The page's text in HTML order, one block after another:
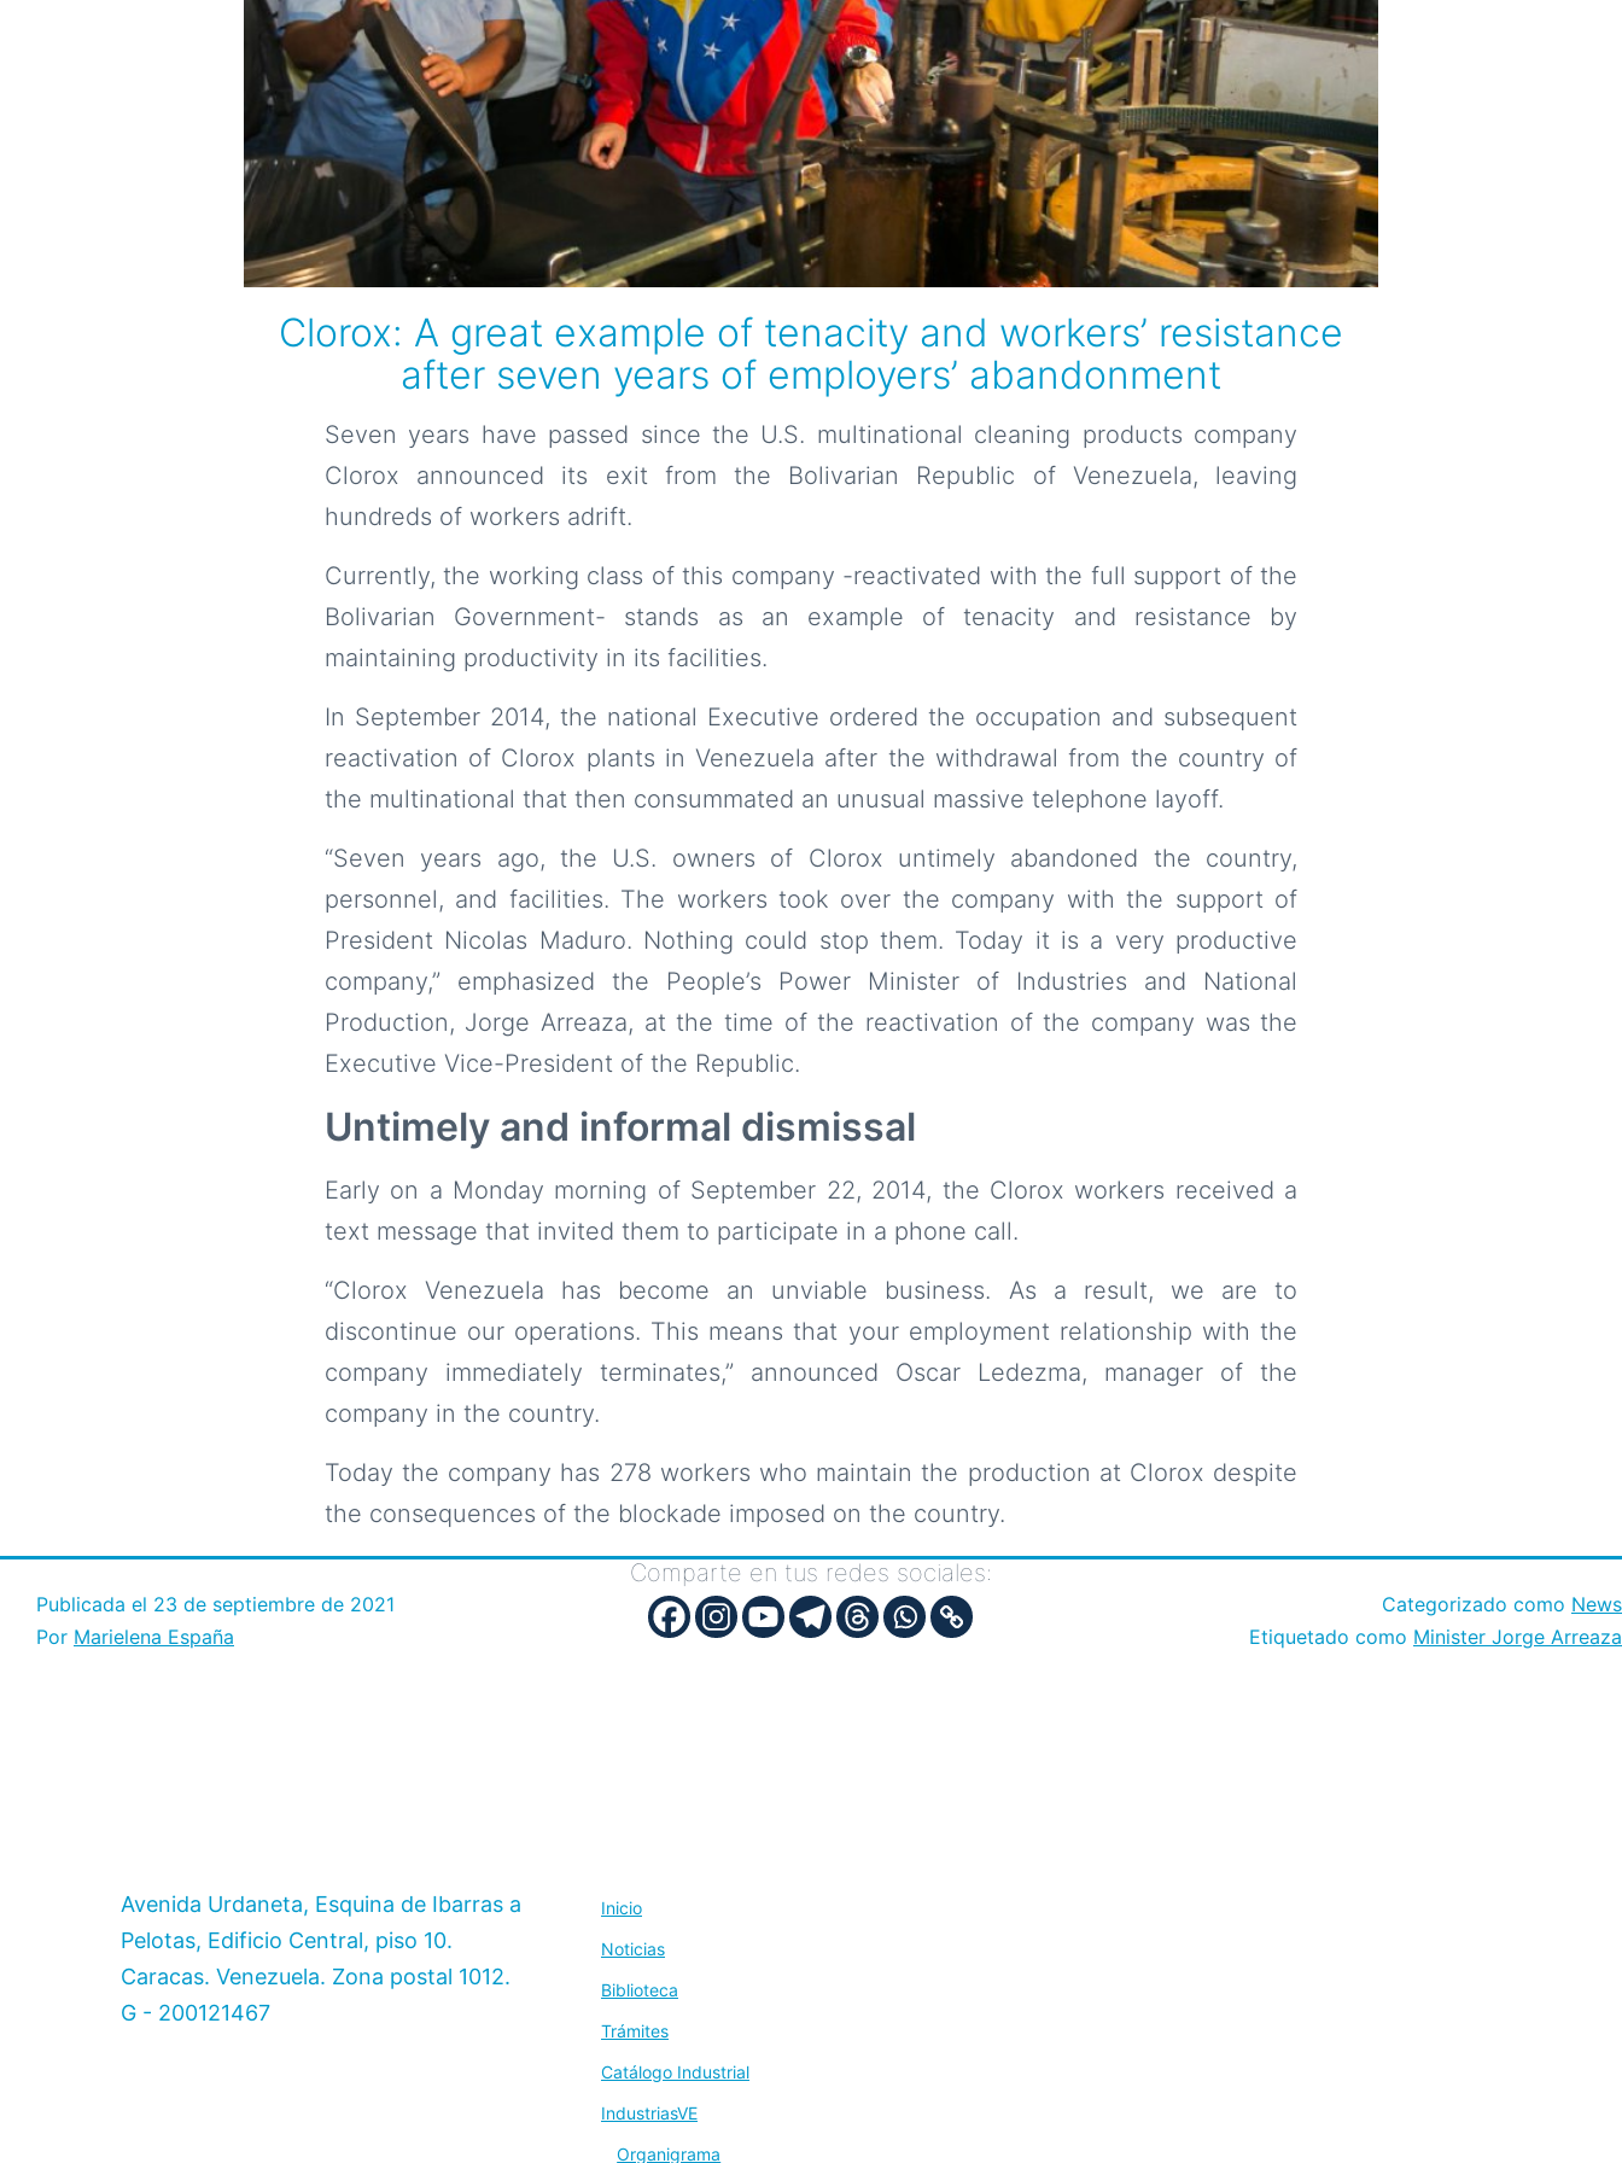
Clorox: A great example of tenacity and workers’ resistance
after seven years of employers’ abandonment
Seven years have passed since the U.S. multinational cleaning products company
Clorox announced its exit from the Bolivarian Republic of Venezuela, leaving
hundreds of workers adrift.
Currently, the working class of this company -reactivated with the full support of the
Bolivarian Government- stands as an example of tenacity and resistance by
maintaining productivity in its facilities.
In September 2014, the national Executive ordered the occupation and subsequent
reactivation of Clorox plants in Venezuela after the withdrawal from the country of
the multinational that then consummated an unusual massive telephone layoff.
“Seven years ago, the U.S. owners of Clorox untimely abandoned the country,
personnel, and facilities. The workers took over the company with the support of
President Nicolas Maduro. Nothing could stop them. Today it is a very productive
company,” emphasized the People’s Power Minister of Industries and National
Production, Jorge Arreaza, at the time of the reactivation of the company was the
Executive Vice-President of the Republic.
Untimely and informal dismissal
Early on a Monday morning of September 22, 2014, the Clorox workers received a
text message that invited them to participate in a phone call.
“Clorox Venezuela has become an unviable business. As a result, we are to
discontinue our operations. This means that your employment relationship with the
company immediately terminates,” announced Oscar Ledezma, manager of the
company in the country.
Today the company has 278 workers who maintain the production at Clorox despite
the consequences of the blockade imposed on the country.
Comparte en tus redes sociales:
Publicada el 23 de septiembre de 2021
Por Marielena España
Categorizado como News
Etiquetado como Minister Jorge Arreaza
Avenida Urdaneta, Esquina de Ibarras a
Pelotas, Edificio Central, piso 10.
Caracas. Venezuela. Zona postal 1012.
G - 200121467
Inicio
Noticias
Biblioteca
Trámites
Catálogo Industrial
IndustriasVE
Organigrama